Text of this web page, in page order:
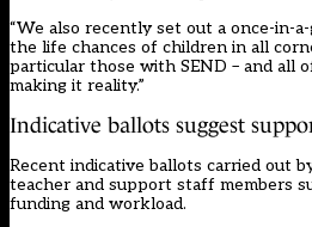
“We also recently set out a once-in-
the life chances of children in all
particular those with SEND – and all
making it reality.”
Indicative ballots suggest
Recent indicative ballots carried out
teacher and support staff members
funding and workload.